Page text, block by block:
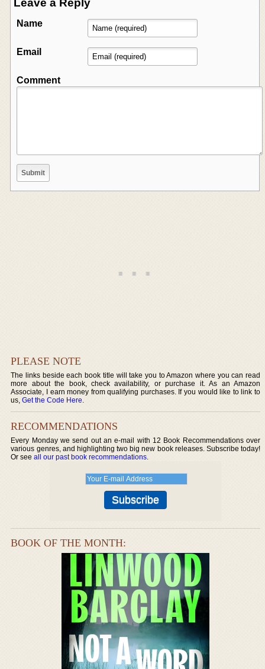
Leave a Reply
Name
Email
Comment
PLEASE NOTE
The links beside each book title will take you to Amazon where you can read
more about the book, check availability, or purchase it. As an Amazon
Associate, I earn money from qualifying purchases. If you would like to link to
us,Get the Code Here.
RECOMMENDATIONS
Every Monday we send out an e-mail with 12 Book Recommendations over
various genres, and highlighting two big new book releases. Subscribe today!
Or seeall our past book recommendations.
BOOK OF THE MONTH: